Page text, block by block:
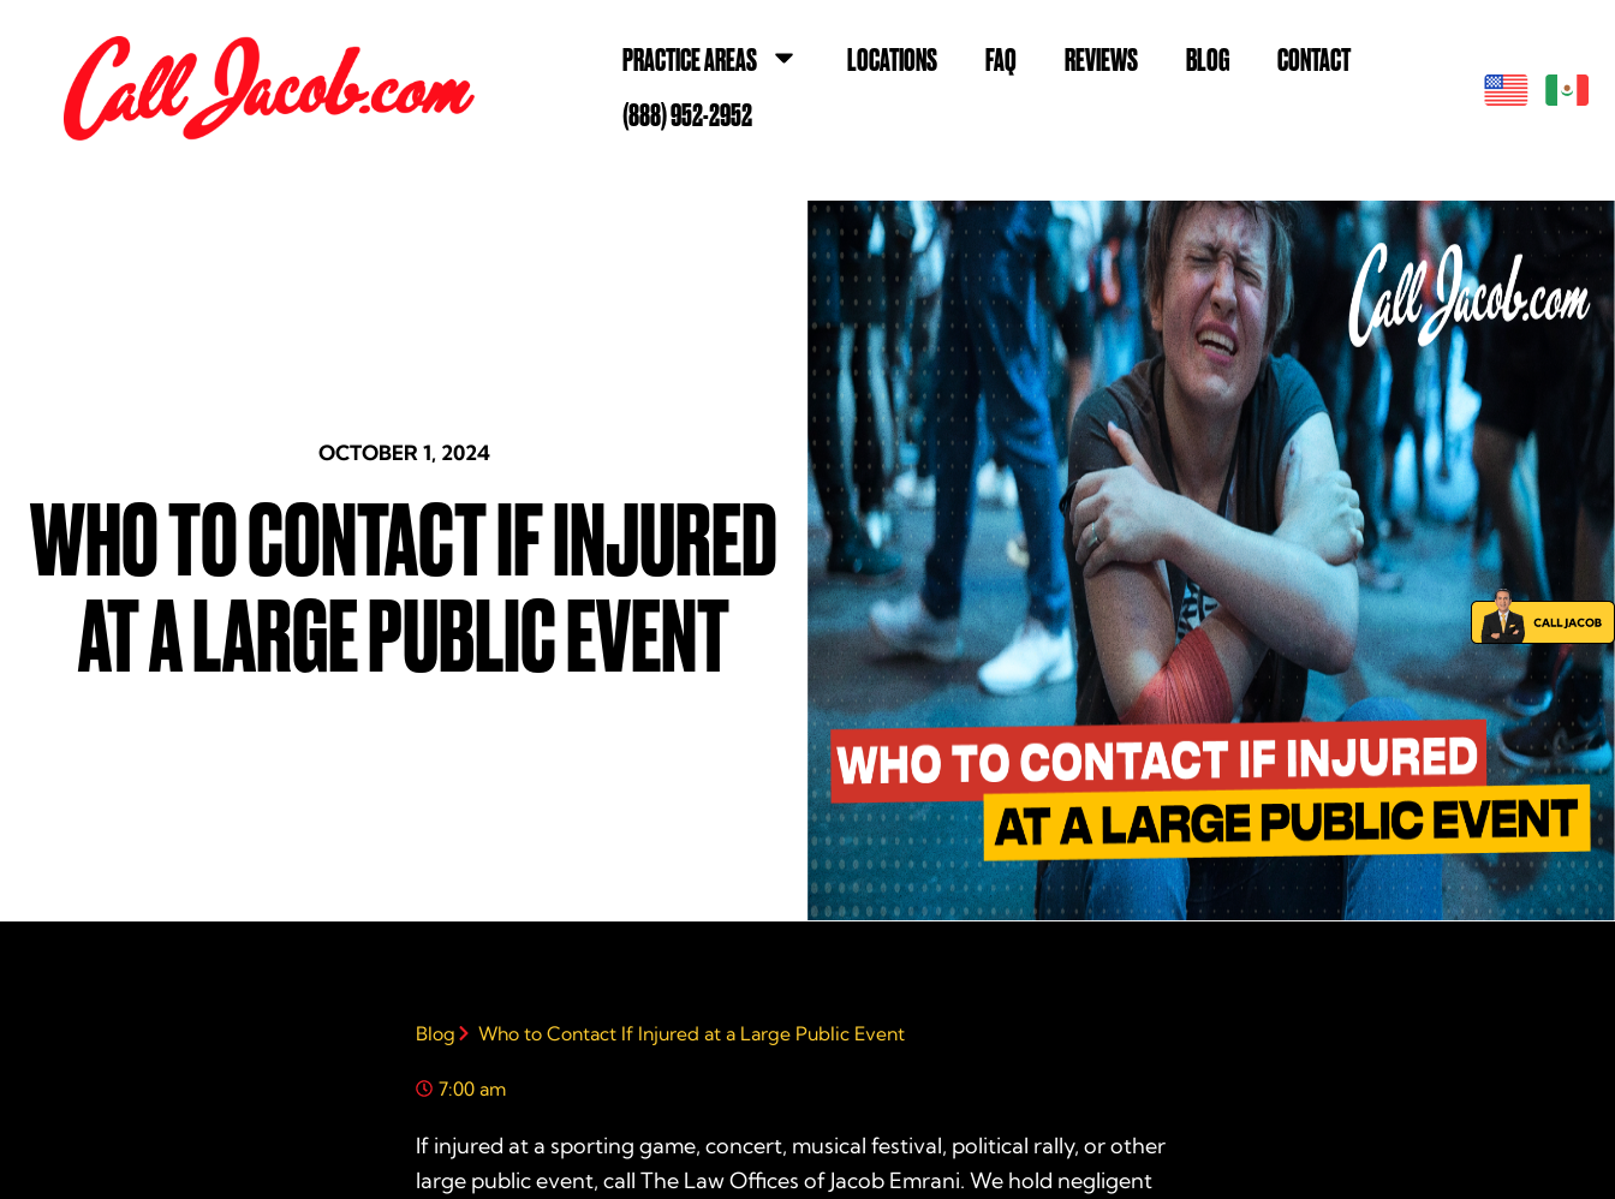
PRACTICE AREAS LOCATIONS FAQ REVIEWS BLOG
CONTACT
(888) 952-2952
OCTOBER 1, 2024
WHO TO CONTACT IF INJURED
AT A LARGE PUBLIC EVENT
Blog Who to Contact If Injured at a Large Public Event
7:00 am
If injured at a sporting game, concert, musical festival, political rally, or other
large public event, call The Law Offices of Jacob Emrani. We hold negligent